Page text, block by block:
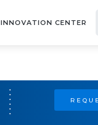
INNOVATION CENTER